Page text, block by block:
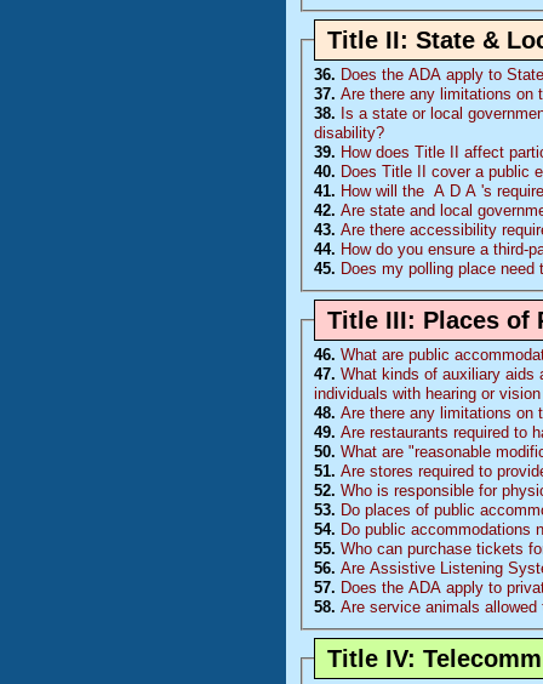
Title II: State &
36. Does theADA apply to
37. Are there any limitations on
38. Is a state or local
disability?
39. How does Title II affect
40. Does Title II cover a public
41. How will the A D A's
42. Are state and local
43. Are there accessibility
44. How do you ensure a third-
45. Does my polling place need
Title III: Places of
46. What are public
47. What kinds of auxiliary
individuals with hearing or
48. Are there any limitations on
49. Are restaurants required to
50. What are "reasonable
51. Are stores required to
52. Who is responsible for
53. Do places of public
54. Do public accommodations
55. Who can purchase tickets
56. Are Assistive Listening
57. Does the ADA apply to
58. Are service animals
Title IV: